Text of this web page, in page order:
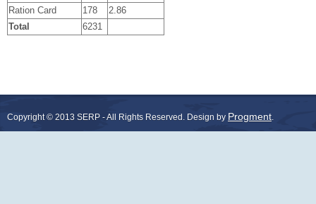
Ration Card 178
2.86
Total
6231
Copyright © 2013 SERP - All Rights Reserved. Design by Progment.